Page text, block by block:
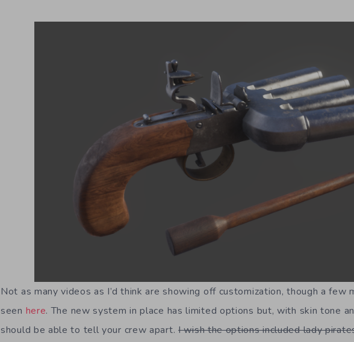
Not as many videos as I’d think are showing off customization, though a few
seen here. The new system in place has limited options but, with skin tone
should be able to tell your crew apart. I wish the options included lady